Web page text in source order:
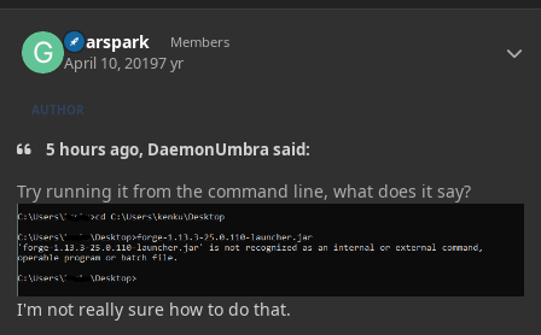
Gearspark Members
April 10, 20197 yr
AUTHOR
5 hours ago, DaemonUmbra said:
Try running it from the command line, what does it say?
I'm not really sure how to do that.